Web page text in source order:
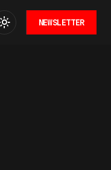
NEWSLETTER